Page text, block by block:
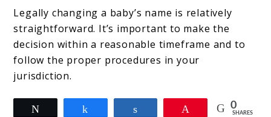
Legally changing a baby’s name is relatively
straightforward. It’s important to make the
decision within a reasonable timeframe and to
follow the proper procedures in your
jurisdiction.
0
SHARES